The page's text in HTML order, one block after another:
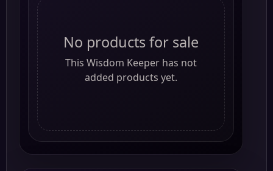
No products for sale
This Wisdom Keeper has not
added products yet.